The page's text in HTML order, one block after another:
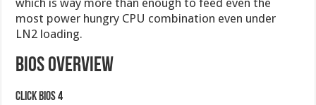
which is way more than enough to feed even the
most power hungry CPU combination even under
LN2 loading.
BIOS Overview
Click BIOS 4